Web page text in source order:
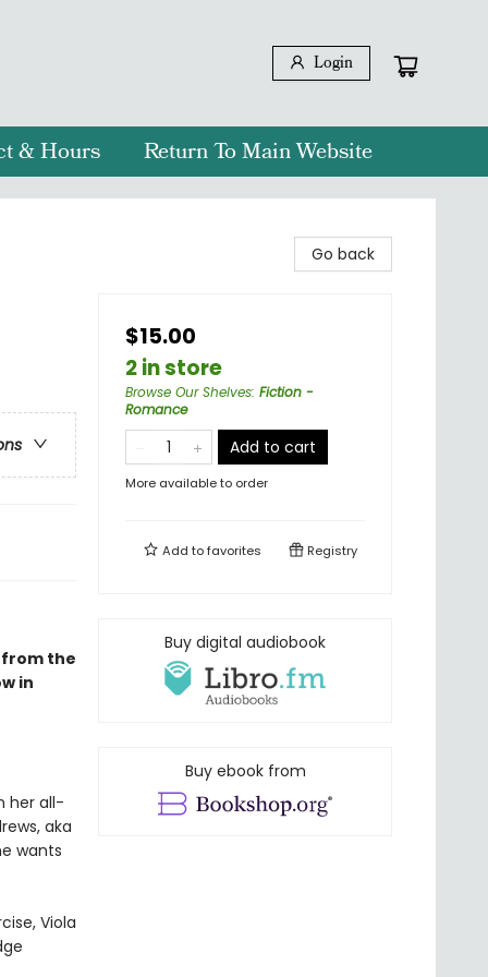
Login
& Hours Return To Main Website
the
in
her all-
aka
wants
Viola
Go back
$15.00
2 in store
Browse Our Shelves: Fiction -
Romance
Add to cart
More available to order
Add tofavorites Registry
Buy digital audiobook
Buy ebook from